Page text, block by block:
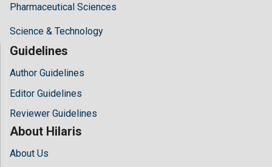
Pharmaceutical Sciences
Science & Technology
Guidelines
Author Guidelines
Editor Guidelines
Reviewer Guidelines
About Hilaris
About Us